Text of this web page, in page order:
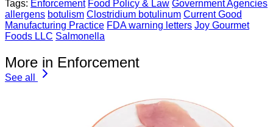
Tags: Enforcement Food Policy & Law Government Agencies
allergens botulism Clostridium botulinum Current Good
Manufacturing Practice FDA warning letters Joy Gourmet
Foods LLC Salmonella
More in Enforcement
See all